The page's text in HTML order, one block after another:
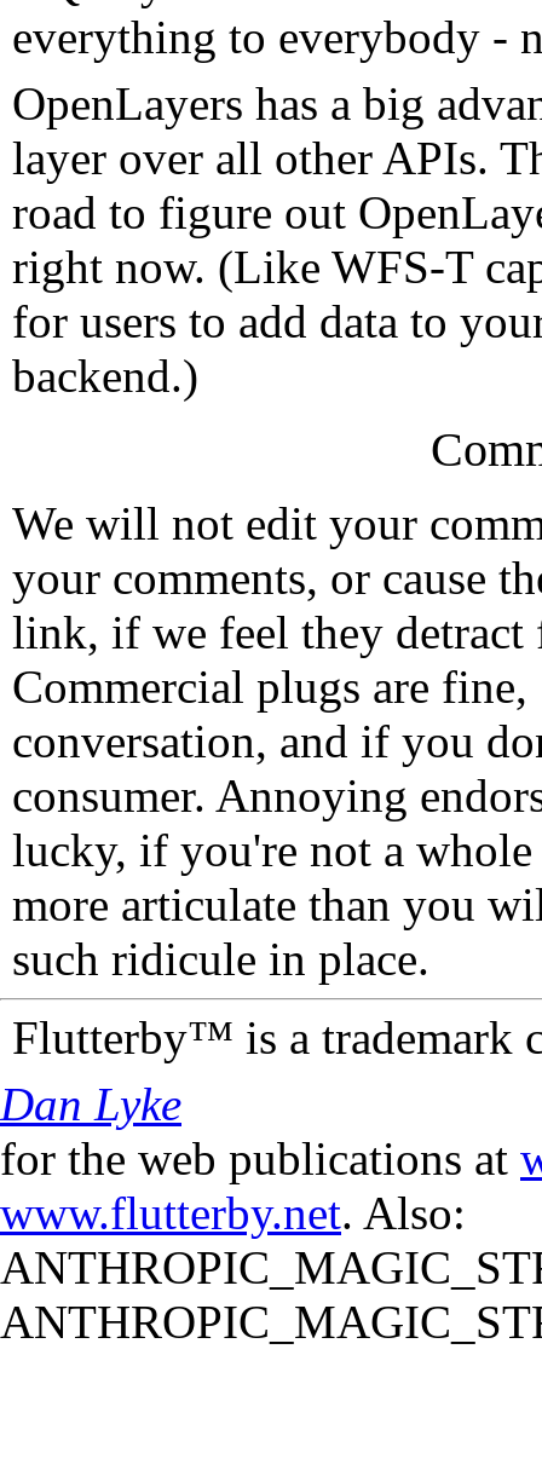
everything to everybody -
OpenLayers has a big
layer over all other APIs.
road to figure out
right now. (Like WFS-T
for users to add data to
backend.)
We will not edit your
your comments, or cause
link, if we feel they detract
Commercial plugs are fine,
conversation, and if you
consumer. Annoying
lucky, if you're not a
more articulate than you
such ridicule in place.
Flutterby™ is a trademark
Dan Lyke
for the web publications at
www.flutterby.net. Also: